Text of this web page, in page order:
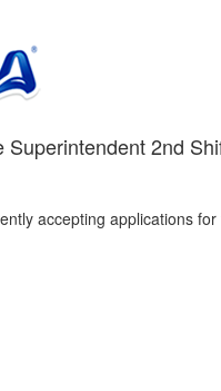
Superintendent 2nd
accepting applications for